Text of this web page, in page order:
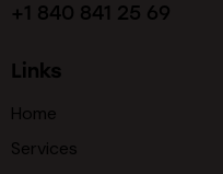
+1 840 841 25 69
Links
Home
Services